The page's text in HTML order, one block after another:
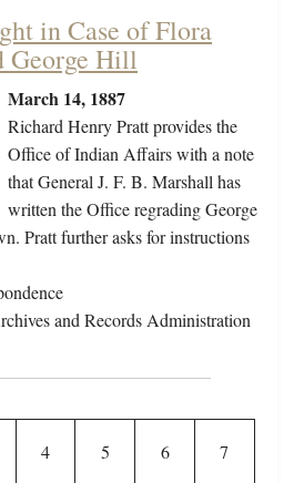
in Case of Flora
George Hill
March 14, 1887
Richard Henry Pratt provides the
Office of Indian Affairs with a note
that General J. F. B. Marshall has
written the Office regrading George
Pratt further asks for instructions
and Records Administration
Page
4 Page
5 Page
6 Page
7